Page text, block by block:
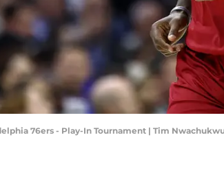
76ers - Play-In Tournament | Tim